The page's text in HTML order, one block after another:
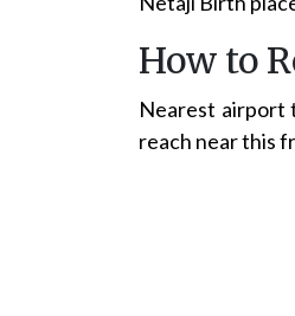
How to
Nearest airport
reach near this